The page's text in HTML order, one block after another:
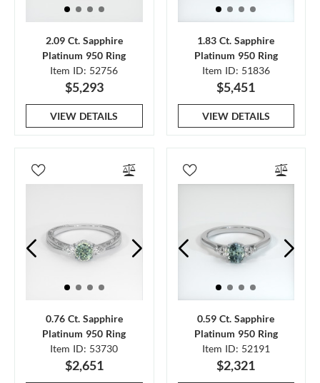
2.09 Ct. Sapphire
Platinum 950 Ring
Item ID: 52756
$5,293
VIEW DETAILS
1.83 Ct. Sapphire
Platinum 950 Ring
Item ID: 51836
$5,451
VIEW DETAILS
0.76 Ct. Sapphire
Platinum 950 Ring
Item ID: 53730
$2,651
0.59 Ct. Sapphire
Platinum 950 Ring
Item ID: 52191
$2,321